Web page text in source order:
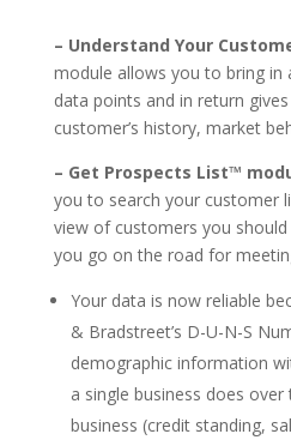
– Understand Your
module allows you to bring
data points and in return
customer’s history, market
– Get Prospects List™
you to search your customer
view of customers you
you go on the road for
Your data is now reliable
& Bradstreet’s D-U-N-S
demographic information
a single business does
business (credit standing,